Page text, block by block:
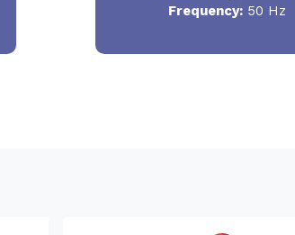
Frequency:50 Hz